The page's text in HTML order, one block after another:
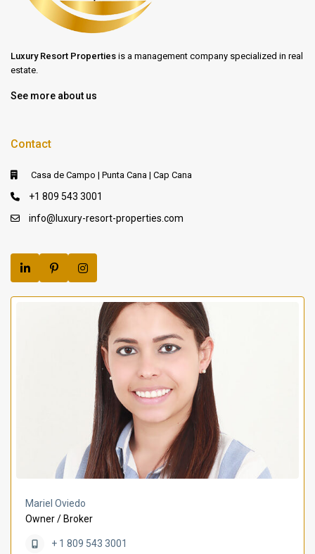
Luxury Resort Properties is a management company specialized in real
estate.
See more about us
Contact
Casa de Campo | Punta Cana | Cap Cana
+1 809 543 3001
info@luxury-resort-properties.com
Mariel Oviedo
Owner / Broker
+ 1 809 543 3001